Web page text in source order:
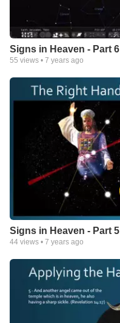
Signs in Heaven - Part 6
55 views • 7 years ago
Signs in Heaven - Part 5
44 views • 7 years ago